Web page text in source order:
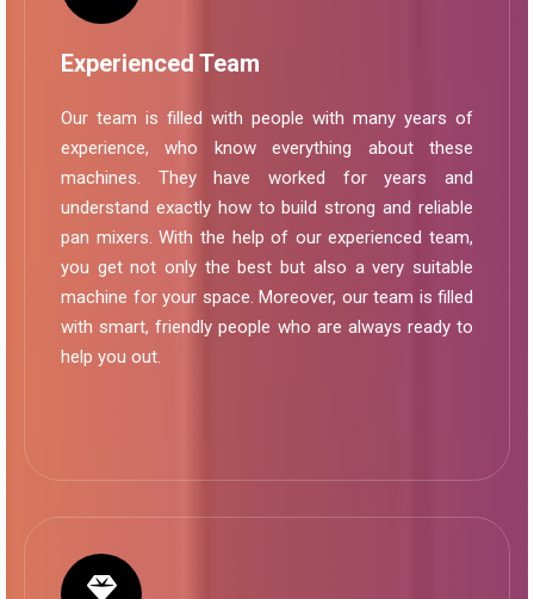
Experienced Team
Our team is filled with people with many years of
experience, who know everything about these
machines. They have worked for years and
understand exactly how to build strong and reliable
pan mixers. With the help of our experienced team,
you get not only the best but also a very suitable
machine for your space. Moreover, our team is filled
with smart, friendly people who are always ready to
help you out.